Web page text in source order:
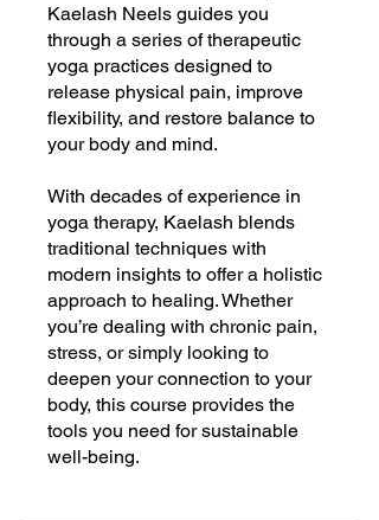
Kaelash Neels guides you
through a series of therapeutic
yoga practices designed to
release physical pain, improve
flexibility, and restore balance to
your body and mind.
With decades of experience in
yoga therapy, Kaelash blends
traditional techniques with
modern insights to offer a holistic
approach to healing. Whether
you’re dealing with chronic pain,
stress, or simply looking to
deepen your connection to your
body, this course provides the
tools you need for sustainable
well-being.